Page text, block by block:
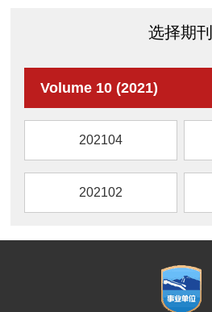
选择期刊
Volume 10 (2021)
202104
202102